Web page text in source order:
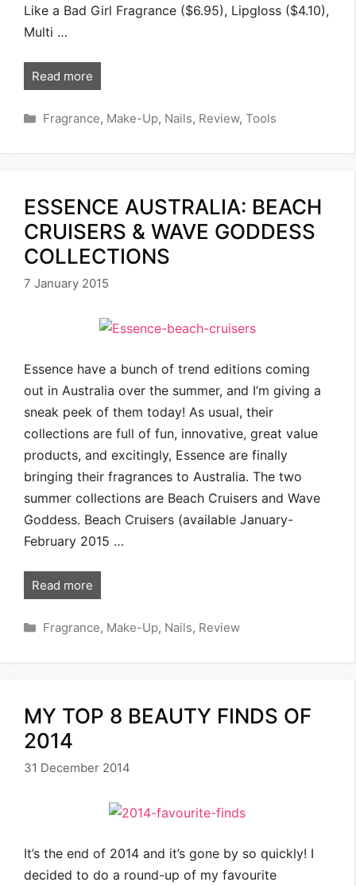
Like a Bad Girl Fragrance ($6.95), Lipgloss ($4.10),
Multi …
Read more
Categories
Fragrance, Make-Up, Nails, Review, Tools
ESSENCE AUSTRALIA: BEACH
CRUISERS & WAVE GODDESS
COLLECTIONS
7 January 2015
Essence have a bunch of trend editions coming
out in Australia over the summer, and I’m giving a
sneak peek of them today! As usual, their
collections are full of fun, innovative, great value
products, and excitingly, Essence are finally
bringing their fragrances to Australia. The two
summer collections are Beach Cruisers and Wave
Goddess. Beach Cruisers (available January-
February 2015 …
Read more
Categories
Fragrance, Make-Up, Nails, Review
MY TOP 8 BEAUTY FINDS OF
2014
31 December 2014
It’s the end of 2014 and it’s gone by so quickly! I
decided to do a round-up of my favourite